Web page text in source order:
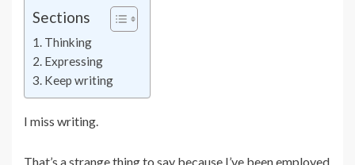
Sections
Thinking
Expressing
Keep writing
I miss writing.
That’s a strange thing to say because I’ve been employed